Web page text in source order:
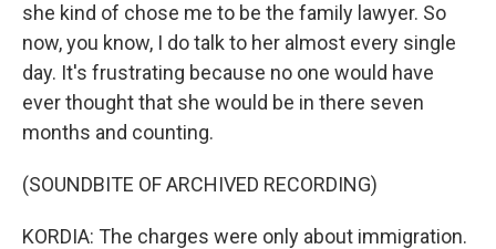
she kind of chose me to be the family lawyer. So
now, you know, I do talk to her almost every single
day. It's frustrating because no one would have
ever thought that she would be in there seven
months and counting.
(SOUNDBITE OF ARCHIVED RECORDING)
KORDIA: The charges were only about immigration.